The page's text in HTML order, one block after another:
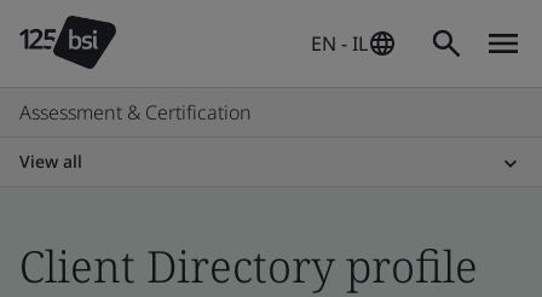
EN - IL
Assessment & Certification
View all
Client Directory profile